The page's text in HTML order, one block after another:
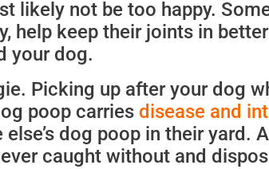
likely not be too happy.
help keep their joints in
your dog.
Picking up after your dog
poop carries disease and
dog poop in their yard.
caught without and